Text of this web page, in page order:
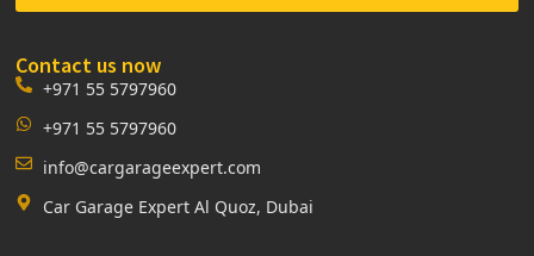
Contact us now
+971 55 5797960
+971 55 5797960
info@cargarageexpert.com
Car Garage Expert Al Quoz, Dubai